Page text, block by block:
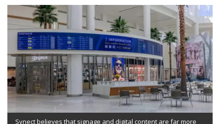
Synect believes that signage and digital content are far more